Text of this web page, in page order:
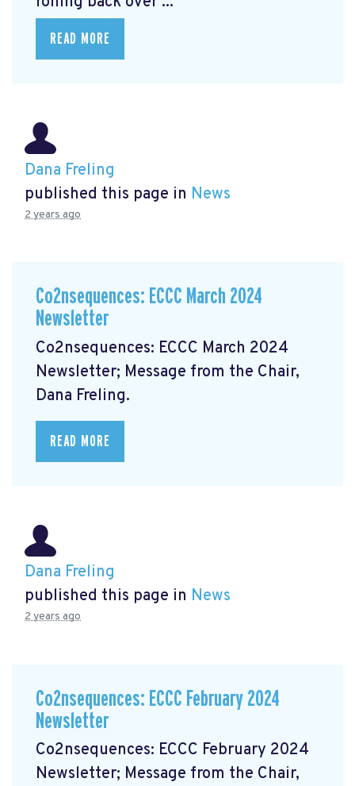
READ MORE
Dana Freling
published this page in News
2 years ago
Co2nsequences: ECCC March 2024
Newsletter
Co2nsequences: ECCC March 2024
Newsletter; Message from the Chair,
Dana Freling.
READ MORE
Dana Freling
published this page in News
2 years ago
Co2nsequences: ECCC February 2024
Newsletter
Co2nsequences: ECCC February 2024
Newsletter; Message from the Chair,